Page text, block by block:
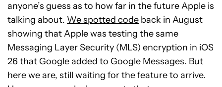
anyone’s guess as to how far in the future Apple is
talking about. We spotted code back in August
showing that Apple was testing the same
Messaging Layer Security (MLS) encryption in iOS
26 that Google added to Google Messages. But
here we are, still waiting for the feature to arrive.